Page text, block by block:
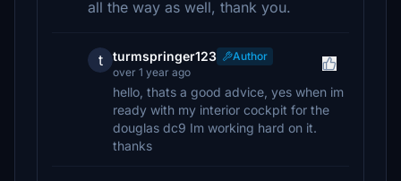
all the way as well, thank you.
t turmspringer123
Author
over 1 year ago
hello, thats a good advice, yes when im
ready with my interior cockpit for the
douglas dc9 Im working hard on it.
thanks